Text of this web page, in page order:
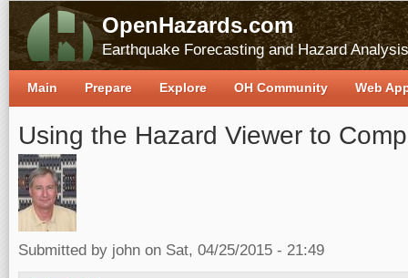
OpenHazards.com
Earthquake Forecasting and Hazard Analysis
Using the Hazard Viewer to
Submitted by john on Sat, 04/25/2015 - 21:49
Main Prepare Explore OH Community Web